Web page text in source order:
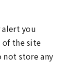
you
of the site
store any